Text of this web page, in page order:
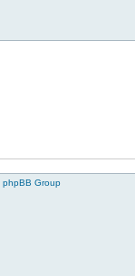
phpBB Group